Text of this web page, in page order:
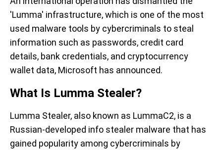
'Lumma' infrastructure, which is one of the most
used malware tools by cybercriminals to steal
information such as passwords, credit card
details, bank credentials, and cryptocurrency
wallet data, Microsoft has announced.
What Is Lumma Stealer?
Lumma Stealer, also known as LummaC2, is a
Russian-developed info stealer malware that has
gained popularity among cybercriminals by